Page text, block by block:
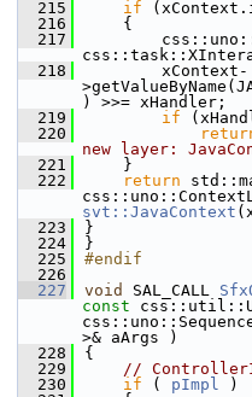
  215
if
  216
    {
  217
  218
        xContext-
) >>= xHandler;
  219
if
  220
new layer:
  221
    }
  222
return
svt::JavaContext
  223
}
  224
}
  225
#endif
  226
  227
void SAL_CALL
const
>& aArgs )
  228
{
  229
//
  230
if ( pImpl )